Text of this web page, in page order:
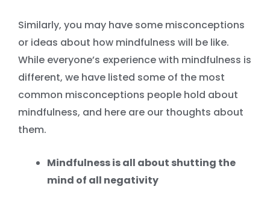
Similarly, you may have some misconceptions
or ideas about how mindfulness will be like.
While everyone’s experience with mindfulness is
different, we have listed some of the most
common misconceptions people hold about
mindfulness, and here are our thoughts about
them.
Mindfulness is all about shutting the
mind of all negativity